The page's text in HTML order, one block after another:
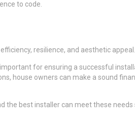
to code.
resilience, and aesthetic appeal.
for ensuring a successful
house owners can make a sound
the best installer can meet these needs